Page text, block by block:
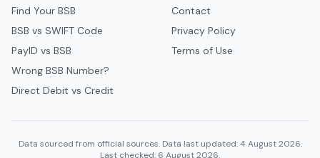
Find Your BSB
BSB vs SWIFT Code
PayID vs BSB
Wrong BSB Number?
Direct Debit vs Credit
Contact
Privacy Policy
Terms of Use
Data sourced from official sources. Data last updated: 4 August 2026.
Last checked: 6 August 2026.